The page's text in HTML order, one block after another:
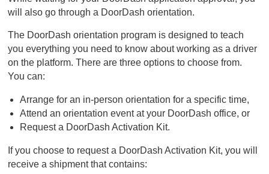
will also go through a DoorDash orientation.
The DoorDash orientation program is designed to teach
you everything you need to know about working as a driver
on the platform. There are three options to choose from.
You can:
Arrange for an in-person orientation for a specific time,
Attend an orientation event at your DoorDash office, or
Request a DoorDash Activation Kit.
If you choose to request a DoorDash Activation Kit, you will
receive a shipment that contains: